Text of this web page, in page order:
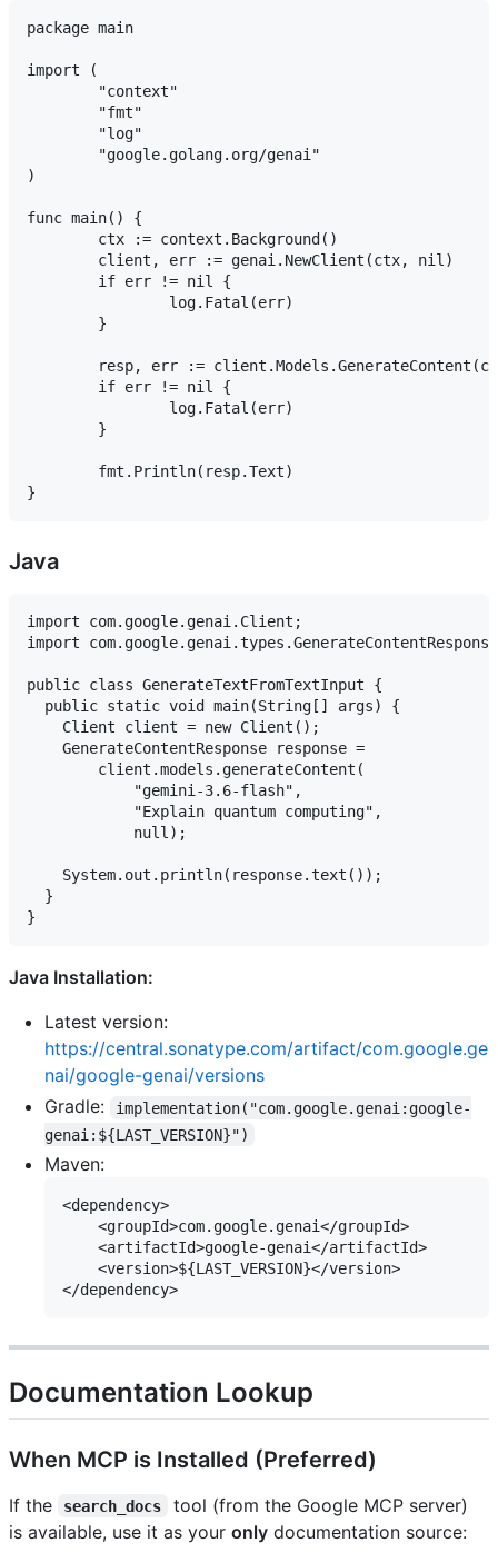
package main
import (
)
func main() {
Java
import com.google.genai.Client;
import
public class GenerateTextFromTextInput {
  public static void main(String[] args) {
    Client client = new Client();
    GenerateContentResponse response =
        client.models.generateContent(
            "gemini-3.6-flash",
            "Explain quantum computing",
            null);
    System.out.println(response.text());
  }
Java Installation:
Latest version:
https://central.sonatype.com/artifact/com.google.ge
nai/google-genai/versions
Gradle:
implementation("com.google.genai:google-
genai:${LAST_VERSION}")
Maven:
<dependency>
    <groupId>com.google.genai</groupId>
    <artifactId>google-genai</artifactId>
    <version>${LAST_VERSION}</version>
Documentation Lookup
When MCP is Installed (Preferred)
If the search_docs
tool (from the Google MCP server)
is available, use it as your only documentation source: